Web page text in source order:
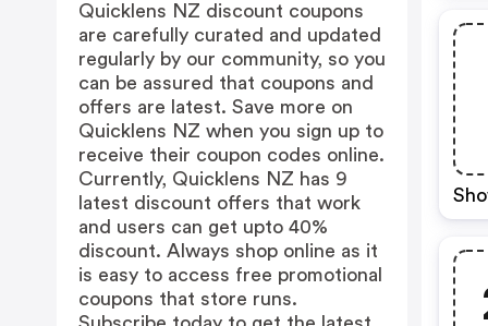
Quicklens NZ discount coupons
are carefully curated and updated
regularly by our community, so you
can be assured that coupons and
offers are latest. Save more on
Quicklens NZ when you sign up to
receive their coupon codes online.
Currently, Quicklens NZ has 9
latest discount offers that work
and users can get upto 40%
discount. Always shop online as it
is easy to access free promotional
coupons that store runs.